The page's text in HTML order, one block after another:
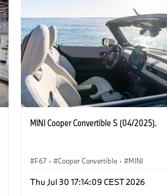
MINI Cooper Convertible S (04/2025).
F67 · Cooper Convertible · MINI
Thu Jul 30 17:14:09 CEST 2026